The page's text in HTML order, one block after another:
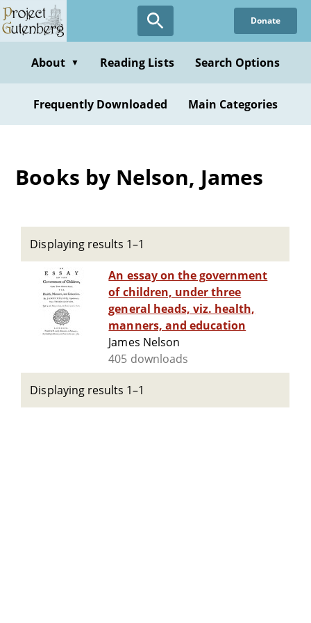
Skip
to
content
Donate
About ▼ Reading Lists Search Options
Frequently Downloaded Main Categories
Books by Nelson, James
Displaying results 1–1
An essay on the government
of children, under three
general heads, viz. health,
manners, and education
James Nelson
405 downloads
Displaying results 1–1